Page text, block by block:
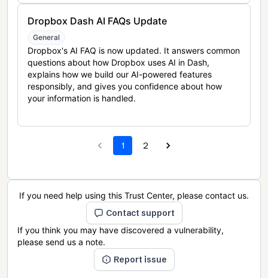
Dropbox Dash AI FAQs Update
General
Dropbox's AI FAQ is now updated. It answers common
questions about how Dropbox uses AI in Dash,
explains how we build our AI-powered features
responsibly, and gives you confidence about how
your information is handled.
1 2
If you need help using this Trust Center, please contact us.
Contact support
If you think you may have discovered a vulnerability,
please send us a note.
Report issue